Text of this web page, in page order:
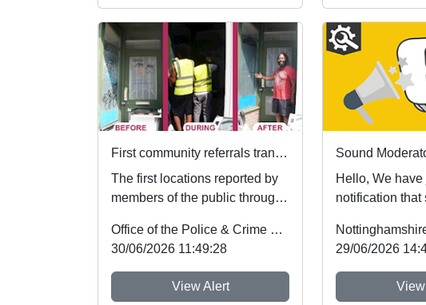
First community referrals transformed through new Immediate Justice website
The first locations reported by
members of the public through
Immediate Justi...
Office of the Police & Crime Commissioner
30/06/2026 11:49:28
View Alert
Sound
Hello, We
notification that
Policing A...
29/06/2026